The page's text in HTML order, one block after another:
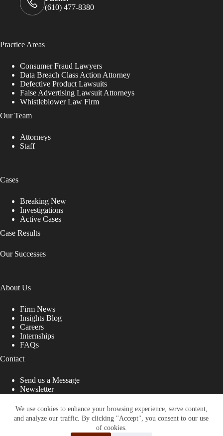
We use cookies to enhance your browsing experience, serve content,
and analyze our traffic. By clicking "Accept", you consent to our use
of cookies.
(610) 477-8380
Practice Areas
Consumer Fraud Lawyers
Data Breach Class Action Attorney
Defective Product Lawsuits
False Advertising Lawsuit Attorneys
Whistleblower Law Firm
Our Team
Attorneys
Staff
Cases
Breaking New
Investigations
Active Cases
Case Results
Our Successes
About Us
Firm News
Insights Blog
Careers
Internships
FAQs
Contact
Send us a Message
Newsletter
That Fight for You
Site designed by: